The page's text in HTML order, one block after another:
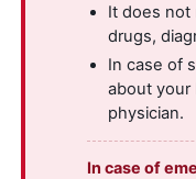
It does not
drugs,
In case of
about your
physician.
In case of